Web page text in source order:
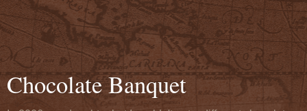
Chocolate Banquet